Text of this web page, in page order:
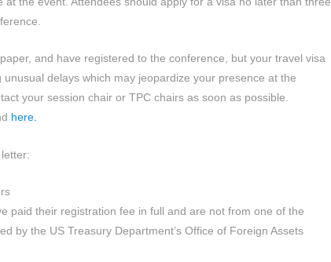
and have registered to the conference, but your travel visa
unusual delays which may jeopardize your presence at the
your session chair or TPC chairs as soon as possible.
here.
paid their registration fee in full and are not from one of the
by the US Treasury Department’s Office of Foreign Assets